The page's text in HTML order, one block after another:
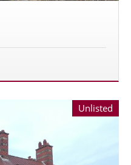
Unlisted